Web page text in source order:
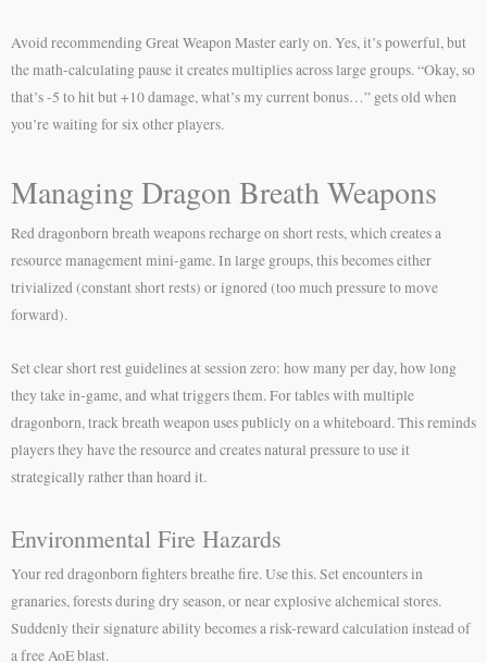
Avoid recommending Great Weapon Master early on. Yes, it’s powerful, but
the math-calculating pause it creates multiplies across large groups. “Okay, so
that’s -5 to hit but +10 damage, what’s my current bonus…” gets old when
you’re waiting for six other players.
Managing Dragon Breath Weapons
Red dragonborn breath weapons recharge on short rests, which creates a
resource management mini-game. In large groups, this becomes either
trivialized (constant short rests) or ignored (too much pressure to move
forward).
Set clear short rest guidelines at session zero: how many per day, how long
they take in-game, and what triggers them. For tables with multiple
dragonborn, track breath weapon uses publicly on a whiteboard. This reminds
players they have the resource and creates natural pressure to use it
strategically rather than hoard it.
Environmental Fire Hazards
Your red dragonborn fighters breathe fire. Use this. Set encounters in
granaries, forests during dry season, or near explosive alchemical stores.
Suddenly their signature ability becomes a risk-reward calculation instead of
a free AoE blast.